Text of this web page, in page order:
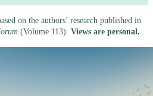
on the authors’ research published in
(Volume 113). Views are personal .